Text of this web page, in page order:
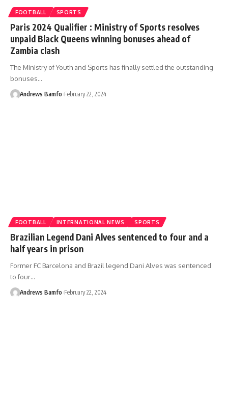
FOOTBALL SPORTS
Paris 2024 Qualifier : Ministry of Sports resolves
unpaid Black Queens winning bonuses ahead of
Zambia clash
The Ministry of Youth and Sports has finally settled the outstanding
bonuses…
Andrews Bamfo February 22, 2024
FOOTBALL INTERNATIONAL NEWS SPORTS
Brazilian Legend Dani Alves sentenced to four and a
half years in prison
Former FC Barcelona and Brazil legend Dani Alves was sentenced
to four…
Andrews Bamfo February 22, 2024